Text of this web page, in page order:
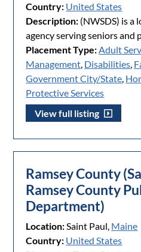
Country: United States
Description: (NWSDS) is a
agency serving seniors
Placement Type:Adult
Management, Disabilities,
Government City/State,
Protective Services
View full listing
Ramsey County
Ramsey County
Department)
Location:Saint Paul, Maine
Country: United States